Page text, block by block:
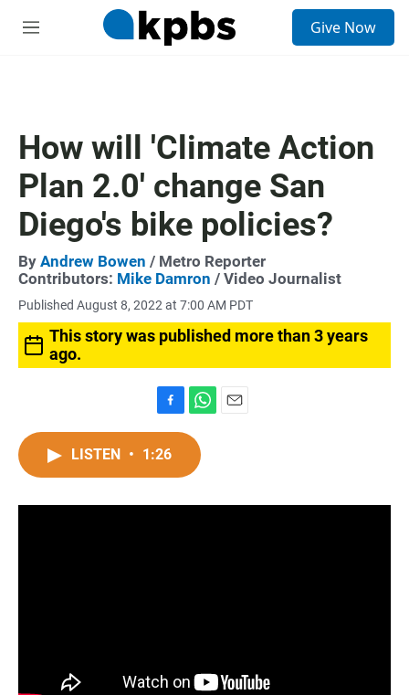
M
Give Now
How will 'Climate Action
Plan 2.0' change San
Diego's bike policies?
By Andrew Bowen / Metro Reporter
Contributors: Mike Damron / Video Journalist
Published August 8, 2022 at 7:00 AM PDT
This story was published more than 3 years
ago.
a
c
o
h
t
A
LISTEN • 1:26